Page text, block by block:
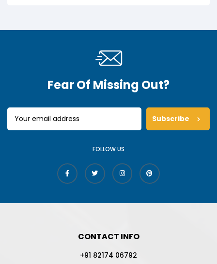
Fear Of Missing Out?
Subscribe
FOLLOW US
CONTACT INFO
+91 82174 06792